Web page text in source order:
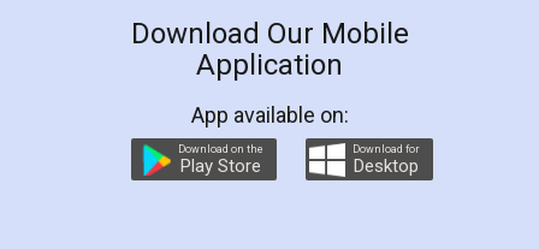
LegalDocs is an excellent and professional
online service which helps you step by step in
preparation and registration. They helped me in
preparing my Rental Agreement as a Tenant at
the comfort of my home and even did a second